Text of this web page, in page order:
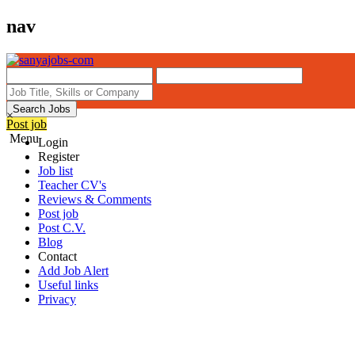
nav
Search Jobs
Post job
Menu
×
Login
Register
Job list
Teacher CV's
Reviews & Comments
Post job
Post C.V.
Blog
Contact
Add Job Alert
Useful links
Privacy